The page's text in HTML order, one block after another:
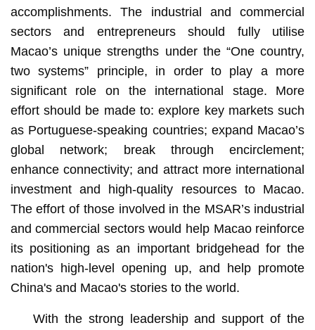
accomplishments. The industrial and commercial
sectors and entrepreneurs should fully utilise
Macao’s unique strengths under the “One country,
two systems” principle, in order to play a more
significant role on the international stage. More
effort should be made to: explore key markets such
as Portuguese-speaking countries; expand Macao’s
global network; break through encirclement;
enhance connectivity; and attract more international
investment and high-quality resources to Macao.
The effort of those involved in the MSAR’s industrial
and commercial sectors would help Macao reinforce
its positioning as an important bridgehead for the
nation's high-level opening up, and help promote
China's and Macao's stories to the world.
With the strong leadership and support of the